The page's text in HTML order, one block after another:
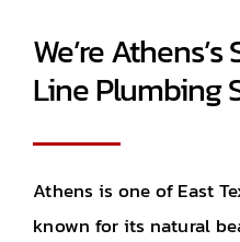
Contact
We’re
Line Plumbing
Athens is one of East
known for its natural